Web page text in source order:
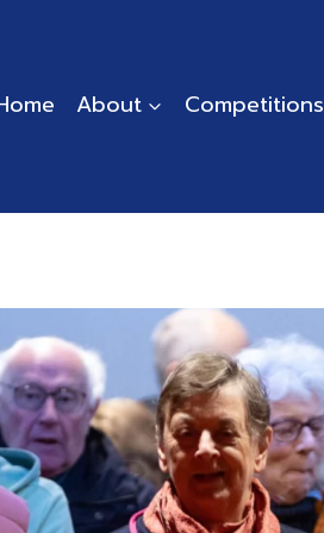
About Competitions